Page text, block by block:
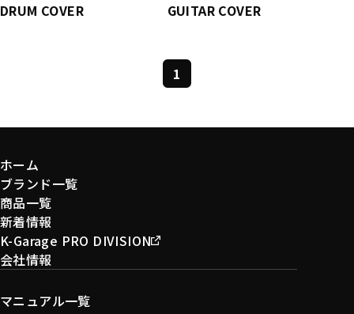
DRUM COVER
GUITAR COVER
1
ホーム
ブランド一覧
商品一覧
新着情報
K-Garage PRO DIVISION
会社情報
マニュアル一覧